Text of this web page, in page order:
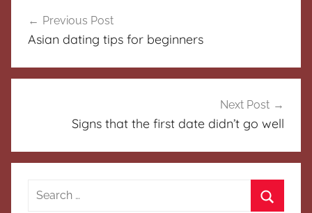
navigation
Previous Post
Asian dating tips for beginners
Next Post
Signs that the first date didn’t go well
Search